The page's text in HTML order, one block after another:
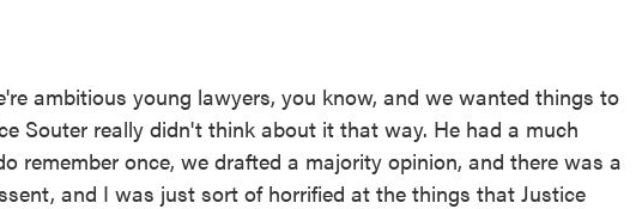
ambitious young lawyers, you know, and we wanted things to
Souter really didn't think about it that way. He had a much
remember once, we drafted a majority opinion, and there was a
and I was just sort of horrified at the things that Justice